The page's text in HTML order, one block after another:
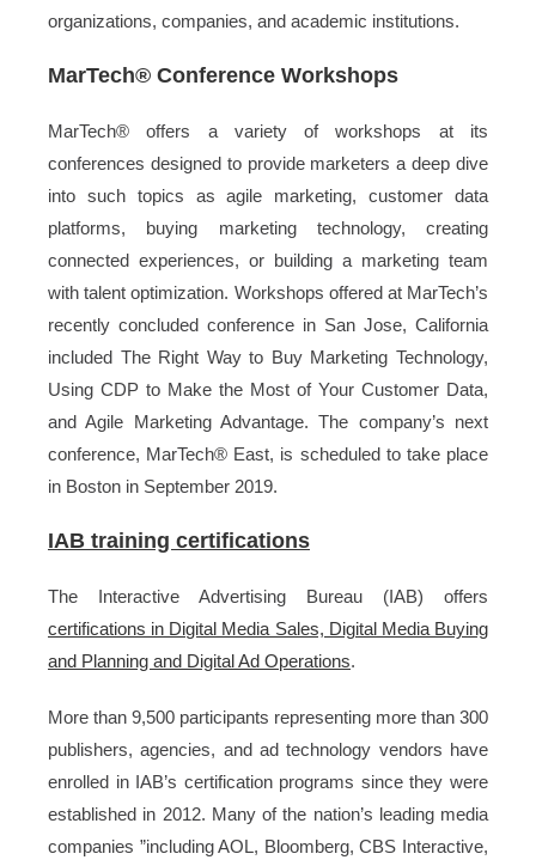
organizations, companies, and academic institutions.
MarTech® Conference Workshops
MarTech® offers a variety of workshops at its
conferences designed to provide marketers a deep dive
into such topics as agile marketing, customer data
platforms, buying marketing technology, creating
connected experiences, or building a marketing team
with talent optimization. Workshops offered at MarTech’s
recently concluded conference in San Jose, California
included The Right Way to Buy Marketing Technology,
Using CDP to Make the Most of Your Customer Data,
and Agile Marketing Advantage. The company’s next
conference, MarTech® East, is scheduled to take place
in Boston in September 2019.
IAB training certifications
The Interactive Advertising Bureau (IAB) offers
certifications in Digital Media Sales, Digital Media Buying
and Planning and Digital Ad Operations.
More than 9,500 participants representing more than 300
publishers, agencies, and ad technology vendors have
enrolled in IAB’s certification programs since they were
established in 2012. Many of the nation’s leading media
companies ”including AOL, Bloomberg, CBS Interactive,